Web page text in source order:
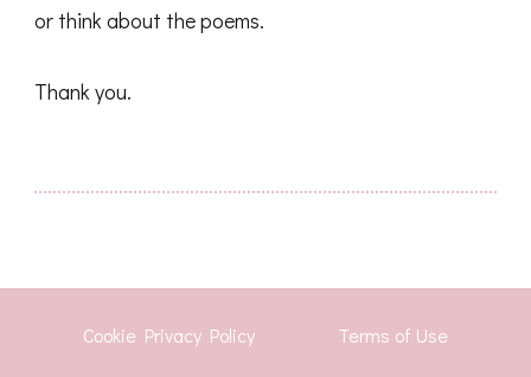
or think about the poems.
Thank you.
Cookie Privacy Policy Terms of Use